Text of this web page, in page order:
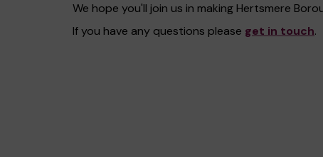
We hope you'll join us in making Hertsmere
If you have any questions please get in touch.